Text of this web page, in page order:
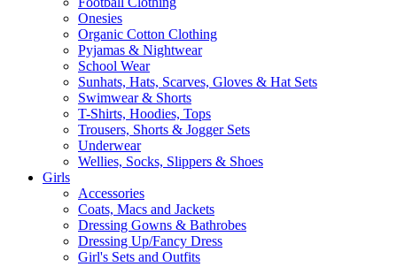
Onesies
Organic Cotton Clothing
Pyjamas & Nightwear
School Wear
Sunhats, Hats, Scarves, Gloves & Hat Sets
Swimwear & Shorts
T-Shirts, Hoodies, Tops
Trousers, Shorts & Jogger Sets
Underwear
Wellies, Socks, Slippers & Shoes
Girls
Accessories
Coats, Macs and Jackets
Dressing Gowns & Bathrobes
Dressing Up/Fancy Dress
Girl's Sets and Outfits